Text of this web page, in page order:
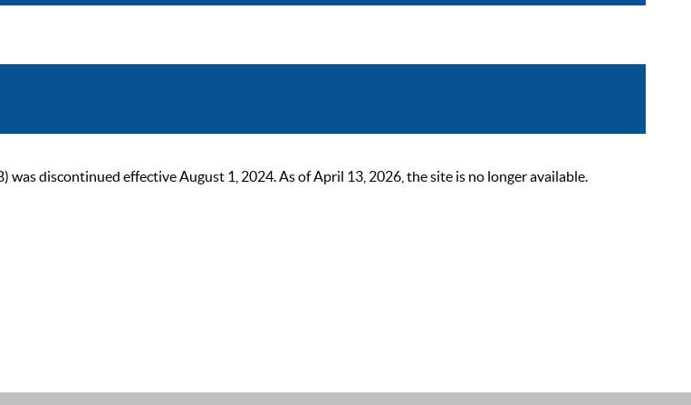
discontinued effective August 1, 2024. As of April 13, 2026, the site is no longer available.